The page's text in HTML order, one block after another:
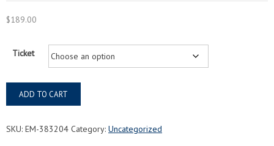
$189.00
Ticket
Food
ADD TO CART
SKU: EM-383204 Category: Uncategorized